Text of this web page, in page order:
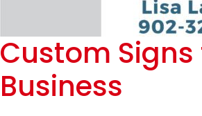
Custom Signs
Business